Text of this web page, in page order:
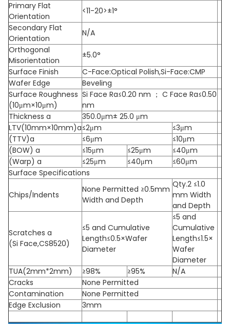
Primary Flat
Orientation
<11-20>±1°
Secondary Flat
Orientation
N/A
Orthogonal
Misorientation
±5.0°
Surface Finish
C-Face:Optical Polish,Si-Face:CMP
Wafer Edge
Beveling
Surface Roughness
(10μm×10μm)
Si Face Ra≤0.20 nm ； C Face Ra≤0.50
nm
Thickness a
350.0μm± 25.0 μm
LTV(10mm×10mm)a≤2μm
≤3μm
(TTV)a
≤6μm
≤10μm
(BOW) a
≤15μm ≤25μm
≤40μm
(Warp) a
≤25μm ≤40μm
≤60μm
Surface Specifications
Chips/Indents
None Permitted ≥0.5mm
Width and Depth
Qty.2 ≤1.0
mm Width
and Depth
Scratches a
(Si Face,CS8520)
≤5 and Cumulative
Length≤0.5×Wafer
Diameter
≤5 and
Cumulative
Length≤1.5×
Wafer
Diameter
TUA(2mm*2mm)
≥98% ≥95%
N/A
Cracks
None Permitted
Contamination
None Permitted
Edge Exclusion
3mm